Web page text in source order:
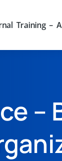
Training –
–